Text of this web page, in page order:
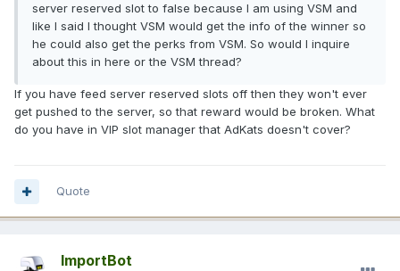
server reserved slot to false because I am using VSM and
like I said I thought VSM would get the info of the winner so
he could also get the perks from VSM. So would I inquire
about this in here or the VSM thread?
If you have feed server reserved slots off then they won't ever
get pushed to the server, so that reward would be broken. What
do you have in VIP slot manager that AdKats doesn't cover?
Quote
ImportBot